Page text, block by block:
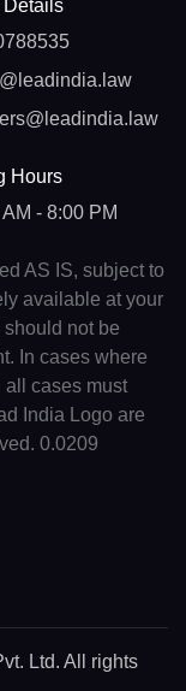
Details
Hours
- 8:00 PM
AS IS, subject to
available at your
not be
In cases where
all cases must
India Logo are
0.0209
Ltd. All rights